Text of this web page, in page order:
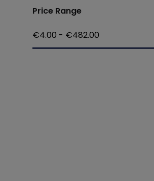
Price Range
€4.00 - €482.00